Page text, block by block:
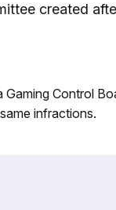
created
Control
infractions.